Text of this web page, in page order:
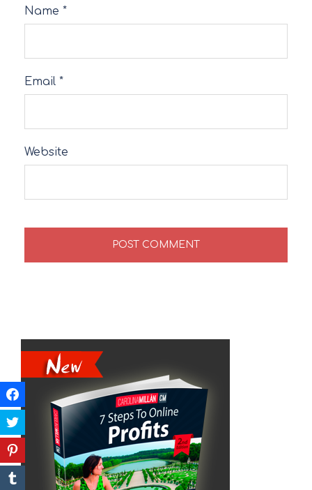
Name *
Email *
Website